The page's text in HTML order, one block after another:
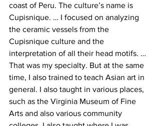
coast of Peru. The culture’s name is
Cupisnique. … I focused on analyzing
the ceramic vessels from the
Cupisnique culture and the
interpretation of all their head motifs. …
That was my specialty. But at the same
time, I also trained to teach Asian art in
general. I also taught in various places,
such as the Virginia Museum of Fine
Arts and also various community